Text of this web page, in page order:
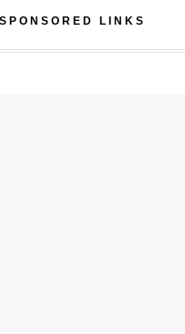
SPONSORED LINKS